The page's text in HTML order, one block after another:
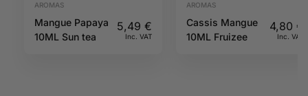
AROMAS
Mangue Papaya
10ML Sun tea
5,49 €
Inc. VAT
AROMAS
Cassis Mangue
10ML Fruizee
4,80 €
Inc. VAT